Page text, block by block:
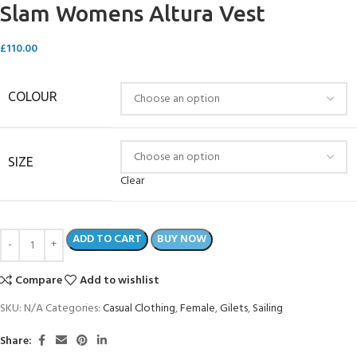
Slam Womens Altura Vest
£110.00
COLOUR
SIZE
Clear
ADD TO CART BUY NOW
Compare
Add to wishlist
SKU: N/ACategories:Casual Clothing,Female,Gilets,Sailing
Share: